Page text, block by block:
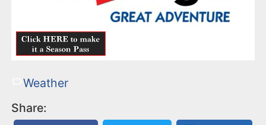
Weather
Share: